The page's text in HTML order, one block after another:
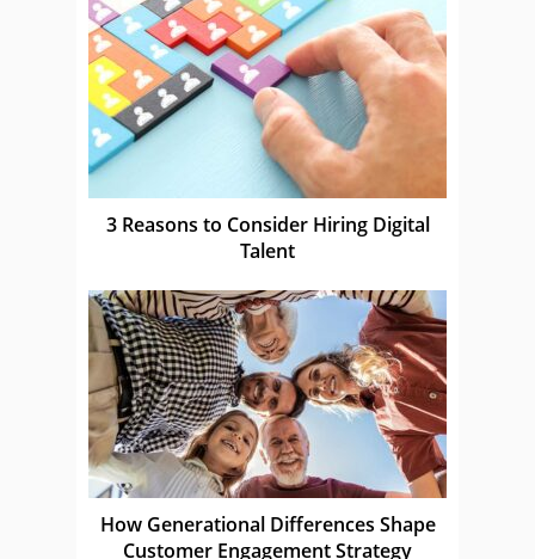
3 Reasons to Consider Hiring Digital
Talent
How Generational Differences Shape
Customer Engagement Strategy